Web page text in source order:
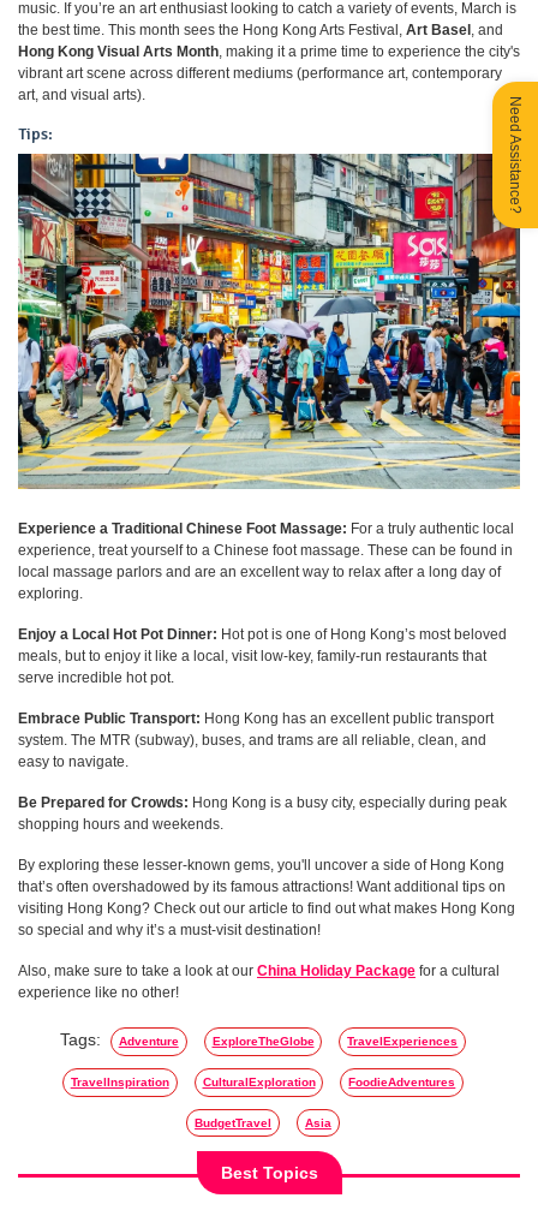
music. If you’re an art enthusiast looking to catch a variety of events, March is
the best time. This month sees the Hong Kong Arts Festival, Art Basel , and
Hong Kong Visual Arts Month, making it a prime time to experience the city's
vibrant art scene across different mediums (performance art, contemporary
art, and visual arts).
Tips:
Experience a Traditional Chinese Foot Massage: For a truly authentic local
experience, treat yourself to a Chinese foot massage. These can be found in
local massage parlors and are an excellent way to relax after a long day of
exploring.
Enjoy a Local Hot Pot Dinner: Hot pot is one of Hong Kong’s most beloved
meals, but to enjoy it like a local, visit low-key, family-run restaurants that
serve incredible hot pot.
Embrace Public Transport: Hong Kong has an excellent public transport
system. The MTR (subway), buses, and trams are all reliable, clean, and
easy to navigate.
Be Prepared for Crowds: Hong Kong is a busy city, especially during peak
shopping hours and weekends.
By exploring these lesser-known gems, you'll uncover a side of Hong Kong
that’s often overshadowed by its famous attractions! Want additional tips on
visiting Hong Kong? Check out our article to find out what makes Hong Kong
so special and why it’s a must-visit destination!
Also, make sure to take a look at our China Holiday Package for a cultural
experience like no other!
Tags: Adventure ExploreTheGlobe TravelExperiences
TravelInspiration CulturalExploration FoodieAdventures
BudgetTravel Asia
Best Topics
Need Assistance?